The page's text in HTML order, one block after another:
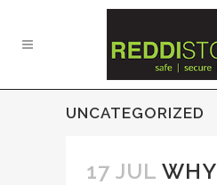
UNCATEGORIZED
17 JUL WHY